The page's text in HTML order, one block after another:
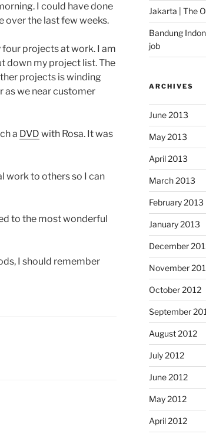
I could have done
over the last few weeks.
projects at work. I am
down my project list. The
projects is winding
as we near customer
a DVD with Rosa. It was
work to others so I can
to the most wonderful
I should remember
Jakarta | The
Bandung
job
ARCHIVES
June 2013
May 2013
April 2013
March 2013
February 2013
January 2013
December
November
October 2012
September
August 2012
July 2012
June 2012
May 2012
April 2012